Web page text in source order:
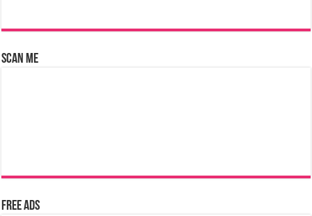
Scan Me
Free Ads